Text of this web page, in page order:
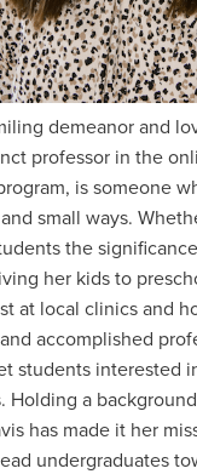
demeanor and
professor in the
is someone
small ways.
the
her kids to
at local clinics and
accomplished
students interested
Holding a
has made it her
undergraduates